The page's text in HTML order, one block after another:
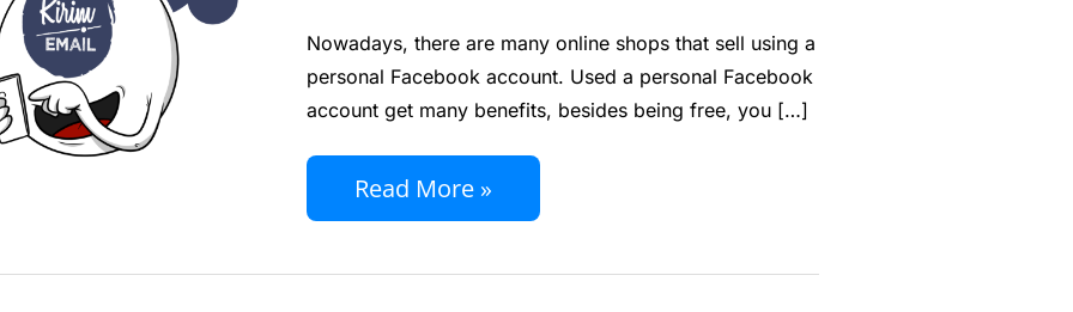
Nowadays, there are many online shops that sell using a
personal Facebook account. Used a personal Facebook
account get many benefits, besides being free, you […]
Can
Increase
Facebook
Engagement
Read More »